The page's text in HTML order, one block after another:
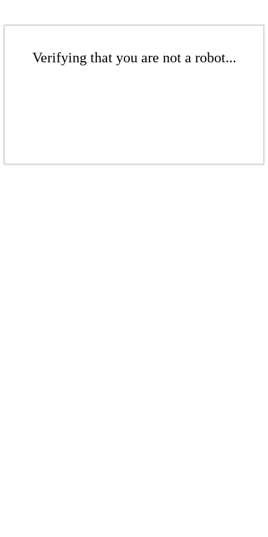
Verifying that you are not a robot...